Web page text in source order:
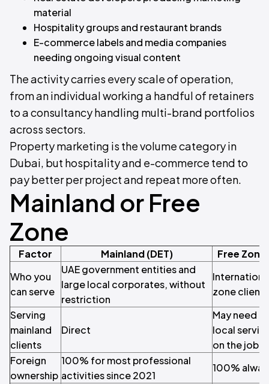
material
Hospitality groups and restaurant brands
E-commerce labels and media companies
needing ongoing visual content
The activity carries every scale of operation,
from an individual working a handful of retainers
to a consultancy handling multi-brand portfolios
across sectors.
Property marketing is the volume category in
Dubai, but hospitality and e-commerce tend to
pay better per project and repeat more often.
Mainland or Free
Zone
Factor Mainland (DET)
Free
Who you
can serve
UAE government entities and
large local corporates, without
restriction
zone clients
Serving
mainland
clients
Direct
May need
local
on the job
Foreign
ownership
100% for most professional
activities since 2021
100%